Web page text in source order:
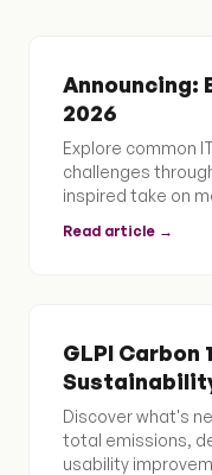
Announcing:
2026
Explore common
challenges
inspired take on
Read article →
GLPI Carbon
Discover what's
total emissions,
usability